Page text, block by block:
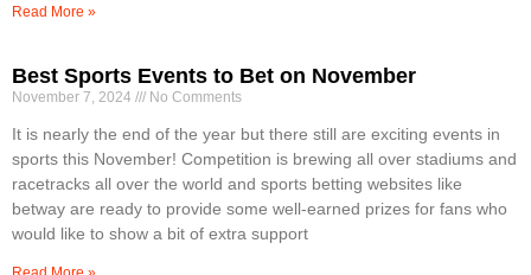
Read More »
Best Sports Events to Bet on November
November 7, 2024 No Comments
It is nearly the end of the year but there still are exciting events in
sports this November! Competition is brewing all over stadiums and
racetracks all over the world and sports betting websites like
betway are ready to provide some well-earned prizes for fans who
would like to show a bit of extra support